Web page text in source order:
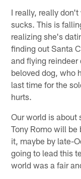
I really, really
sucks. This is
realizing she's
finding out Santa
and flying
beloved dog, who
last time for the
hurts.
Our world is about
Tony Romo will
it, maybe by late-
going to lead this
world was a fair